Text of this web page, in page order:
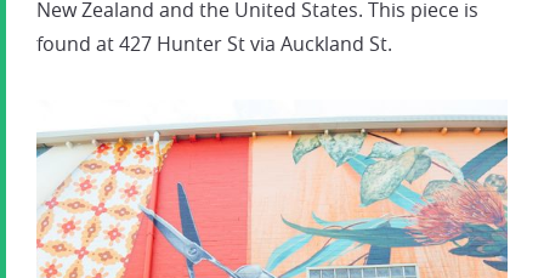
New Zealand and the United States. This piece is
found at 427 Hunter St via Auckland St.